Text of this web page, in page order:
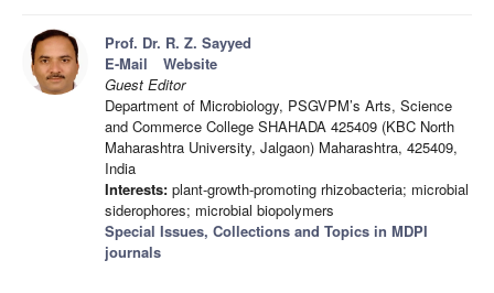
Prof. Dr. R. Z. Sayyed
E-Mail
Website
Guest Editor
Department of Microbiology, PSGVPM’s Arts, Science
and Commerce College SHAHADA 425409 (KBC North
Maharashtra University, Jalgaon) Maharashtra, 425409,
India
Interests: plant-growth-promoting rhizobacteria; microbial
siderophores; microbial biopolymers
Special Issues, Collections and Topics in MDPI
journals